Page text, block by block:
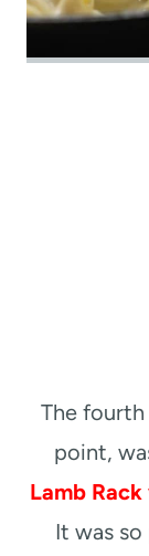
The
point,
Lamb
It was